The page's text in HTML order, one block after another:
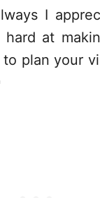
I
at
plan your